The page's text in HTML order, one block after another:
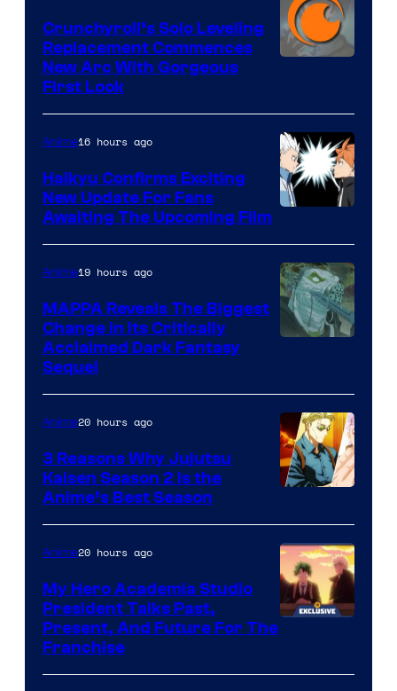
of
Fuji
TV
/
Crunchyroll’s Solo Leveling
Replacement Commences
New Arc With Gorgeous
First Look
Courtesy
of
Production
I.G.
Anime16 hours ago
Haikyu Confirms Exciting
New Update For Fans
Awaiting The Upcoming Film
of
MAPPA
Anime19 hours ago
MAPPA Reveals The Biggest
Change in Its Critically
Acclaimed Dark Fantasy
Sequel
Anime20 hours ago
3 Reasons Why Jujutsu
Kaisen Season 2 Is the
Anime’s Best Season
Anime20 hours ago
My Hero Academia Studio
President Talks Past,
Present, And Future For The
Franchise